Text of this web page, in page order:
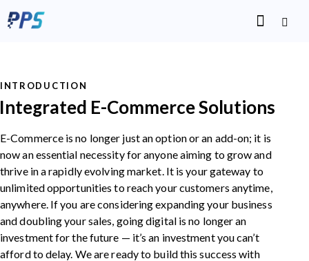
INTRODUCTION
Integrated E-Commerce Solutions
E-Commerce is no longer just an option or an add-on; it is
now an essential necessity for anyone aiming to grow and
thrive in a rapidly evolving market. It is your gateway to
unlimited opportunities to reach your customers anytime,
anywhere. If you are considering expanding your business
and doubling your sales, going digital is no longer an
investment for the future — it’s an investment you can’t
afford to delay. We are ready to build this success with